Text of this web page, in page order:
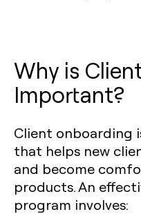
Why is
Important?
Client onboarding
that helps new
and become
products. An
program involves: